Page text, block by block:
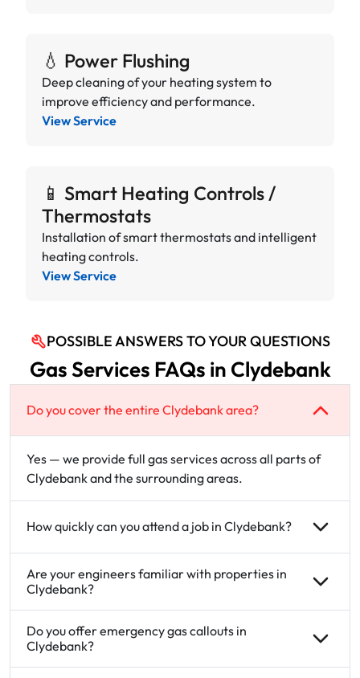
💧 Power Flushing
Deep cleaning of your heating system to
improve efficiency and performance.
View Service
📱 Smart Heating Controls /
Thermostats
Installation of smart thermostats and intelligent
heating controls.
View Service
POSSIBLE ANSWERS TO YOUR QUESTIONS
Gas Services FAQs in Clydebank
Do you cover the entire Clydebank area?
Yes — we provide full gas services across all parts of
Clydebank and the surrounding areas.
How quickly can you attend a job in Clydebank?
Are your engineers familiar with properties in
Clydebank?
Do you offer emergency gas callouts in
Clydebank?